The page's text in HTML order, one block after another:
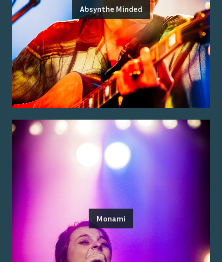
Absynthe Minded
Monami